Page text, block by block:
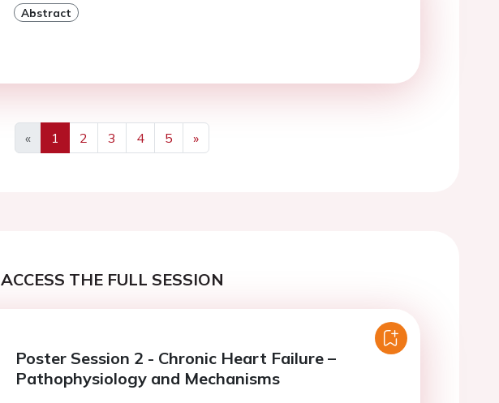
Abstract
«
Previous
1 2 3 4 5
»
Next
ACCESS THE FULL SESSION
Poster Session 2 - Chronic Heart Failure –
Pathophysiology and Mechanisms